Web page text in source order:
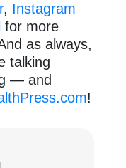
, Instagram
for more
as always,
talking
— and
!